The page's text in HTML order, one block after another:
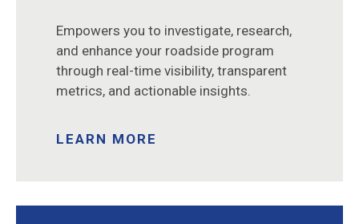
Empowers you to investigate, research,
and enhance your roadside program
through real-time visibility, transparent
metrics, and actionable insights.
LEARN MORE